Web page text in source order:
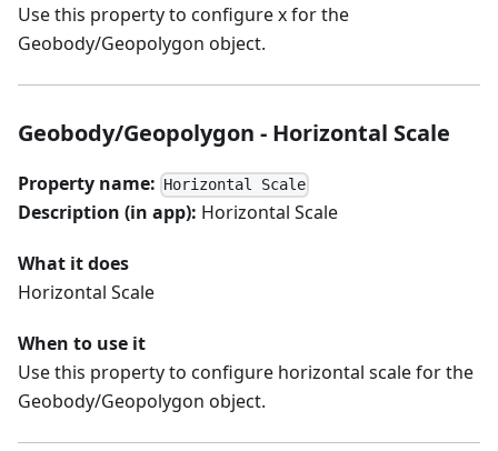
Use this property to configure x for the
Geobody/Geopolygon object.
Geobody/Geopolygon - Horizontal Scale
Property name: Horizontal Scale
Description (in app): Horizontal Scale
What it does
Horizontal Scale
When to use it
Use this property to configure horizontal scale for the
Geobody/Geopolygon object.